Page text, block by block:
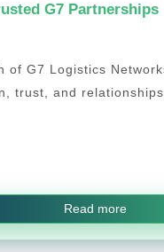
G7 Partnerships
of G7 Logistics
trust, and
Read more